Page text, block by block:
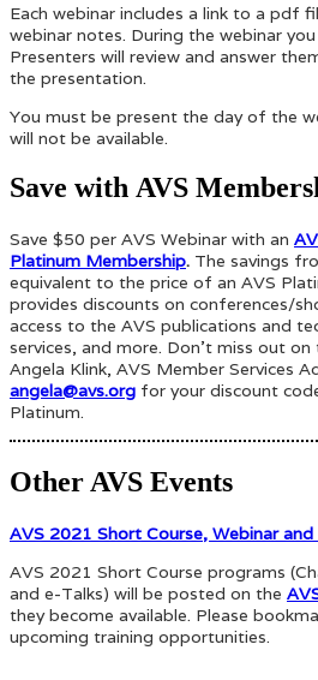
Each webinar includes a link to a pdf
webinar notes. During the webinar you
Presenters will review and answer
the presentation.
You must be present the day of the
will not be available.
Save with AVS
Save $50 per AVS Webinar with an
Platinum Membership. The savings
equivalent to the price of an AVS
provides discounts on conferences/
access to the AVS publications and
services, and more. Don’t miss out
Angela Klink, AVS Member Services
angela@avs.org for your discount
Platinum.
Other AVS Events
AVS 2021 Short Course, Webinar and
AVS 2021 Short Course programs
and e-Talks) will be posted on the
they become available. Please
upcoming training opportunities.